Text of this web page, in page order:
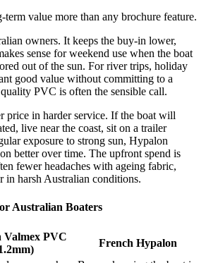
term value more than any brochure feature.
owners. It keeps the buy-in lower,
sense for weekend use when the boat
out of the sun. For river trips, holiday
good value without committing to a
PVC is often the sensible call.
price in harder service. If the boat will
live near the coast, sit on a trailer
exposure to strong sun, Hypalon
better over time. The upfront spend is
fewer headaches with ageing fabric,
in harsh Australian conditions.
Australian Boaters
Valmex PVC
French Hypalon